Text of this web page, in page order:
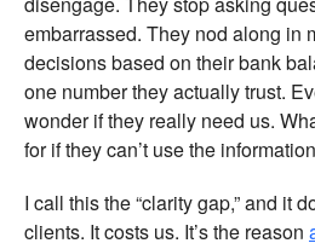
embarrassed. They nod along in
decisions based on their bank
one number they actually trust.
wonder if they really need us.
for if they can’t use the
I call this the “clarity gap,” and it
clients. It costs us. It’s the reason